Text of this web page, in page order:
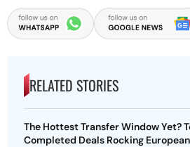
RELATED STORIES
The Hottest Transfer Window Yet?
Completed Deals Rocking